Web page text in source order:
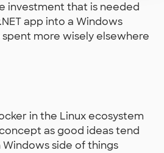
investment that is needed
app into a Windows
more wisely elsewhere
in the Linux ecosystem
as good ideas tend
Windows side of things